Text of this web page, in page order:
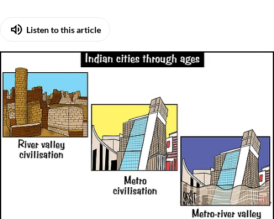
Listen to this article